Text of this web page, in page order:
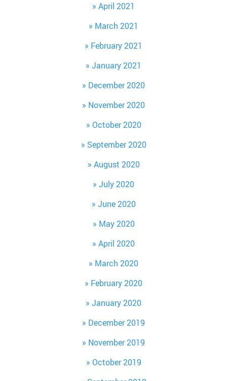
April 2021
March 2021
February 2021
January 2021
December 2020
November 2020
October 2020
September 2020
August 2020
July 2020
June 2020
May 2020
April 2020
March 2020
February 2020
January 2020
December 2019
November 2019
October 2019